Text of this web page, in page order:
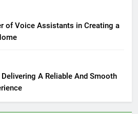
of Voice Assistants in Creating a
A Reliable And Smooth